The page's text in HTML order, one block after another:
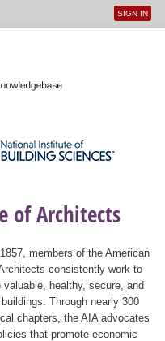
User
SIGN IN
of Architects
members of the American
consistently work to
valuable, healthy, secure, and
Through nearly 300
chapters, the AIA advocates
that promote economic